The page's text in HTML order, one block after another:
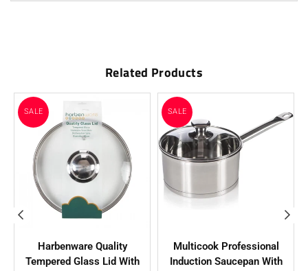
Related Products
SALE
Harbenware Quality
Tempered Glass Lid With
SALE
Multicook Professional
Induction Saucepan With